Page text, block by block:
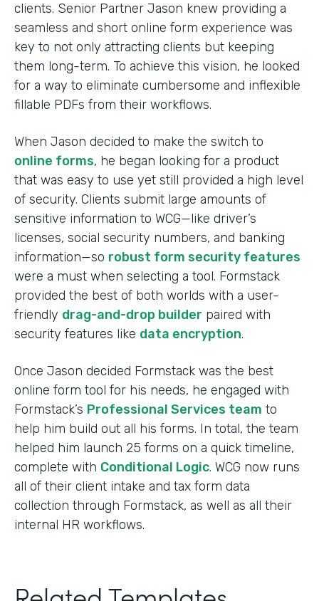
clients. Senior Partner Jason knew providing a
seamless and short online form experience was
key to not only attracting clients but keeping
them long-term. To achieve this vision, he looked
for a way to eliminate cumbersome and inflexible
fillable PDFs from their workflows.
When Jason decided to make the switch to
online forms, he began looking for a product
that was easy to use yet still provided a high level
of security. Clients submit large amounts of
sensitive information to WCG—like driver’s
licenses, social security numbers, and banking
information—so robust form security features
were a must when selecting a tool. Formstack
provided the best of both worlds with a user-
friendly drag-and-drop builder paired with
security features like data encryption.
Once Jason decided Formstack was the best
online form tool for his needs, he engaged with
Formstack’s Professional Services team to
help him build out all his forms. In total, the team
helped him launch 25 forms on a quick timeline,
complete with Conditional Logic. WCG now runs
all of their client intake and tax form data
collection through Formstack, as well as all their
internal HR workflows.